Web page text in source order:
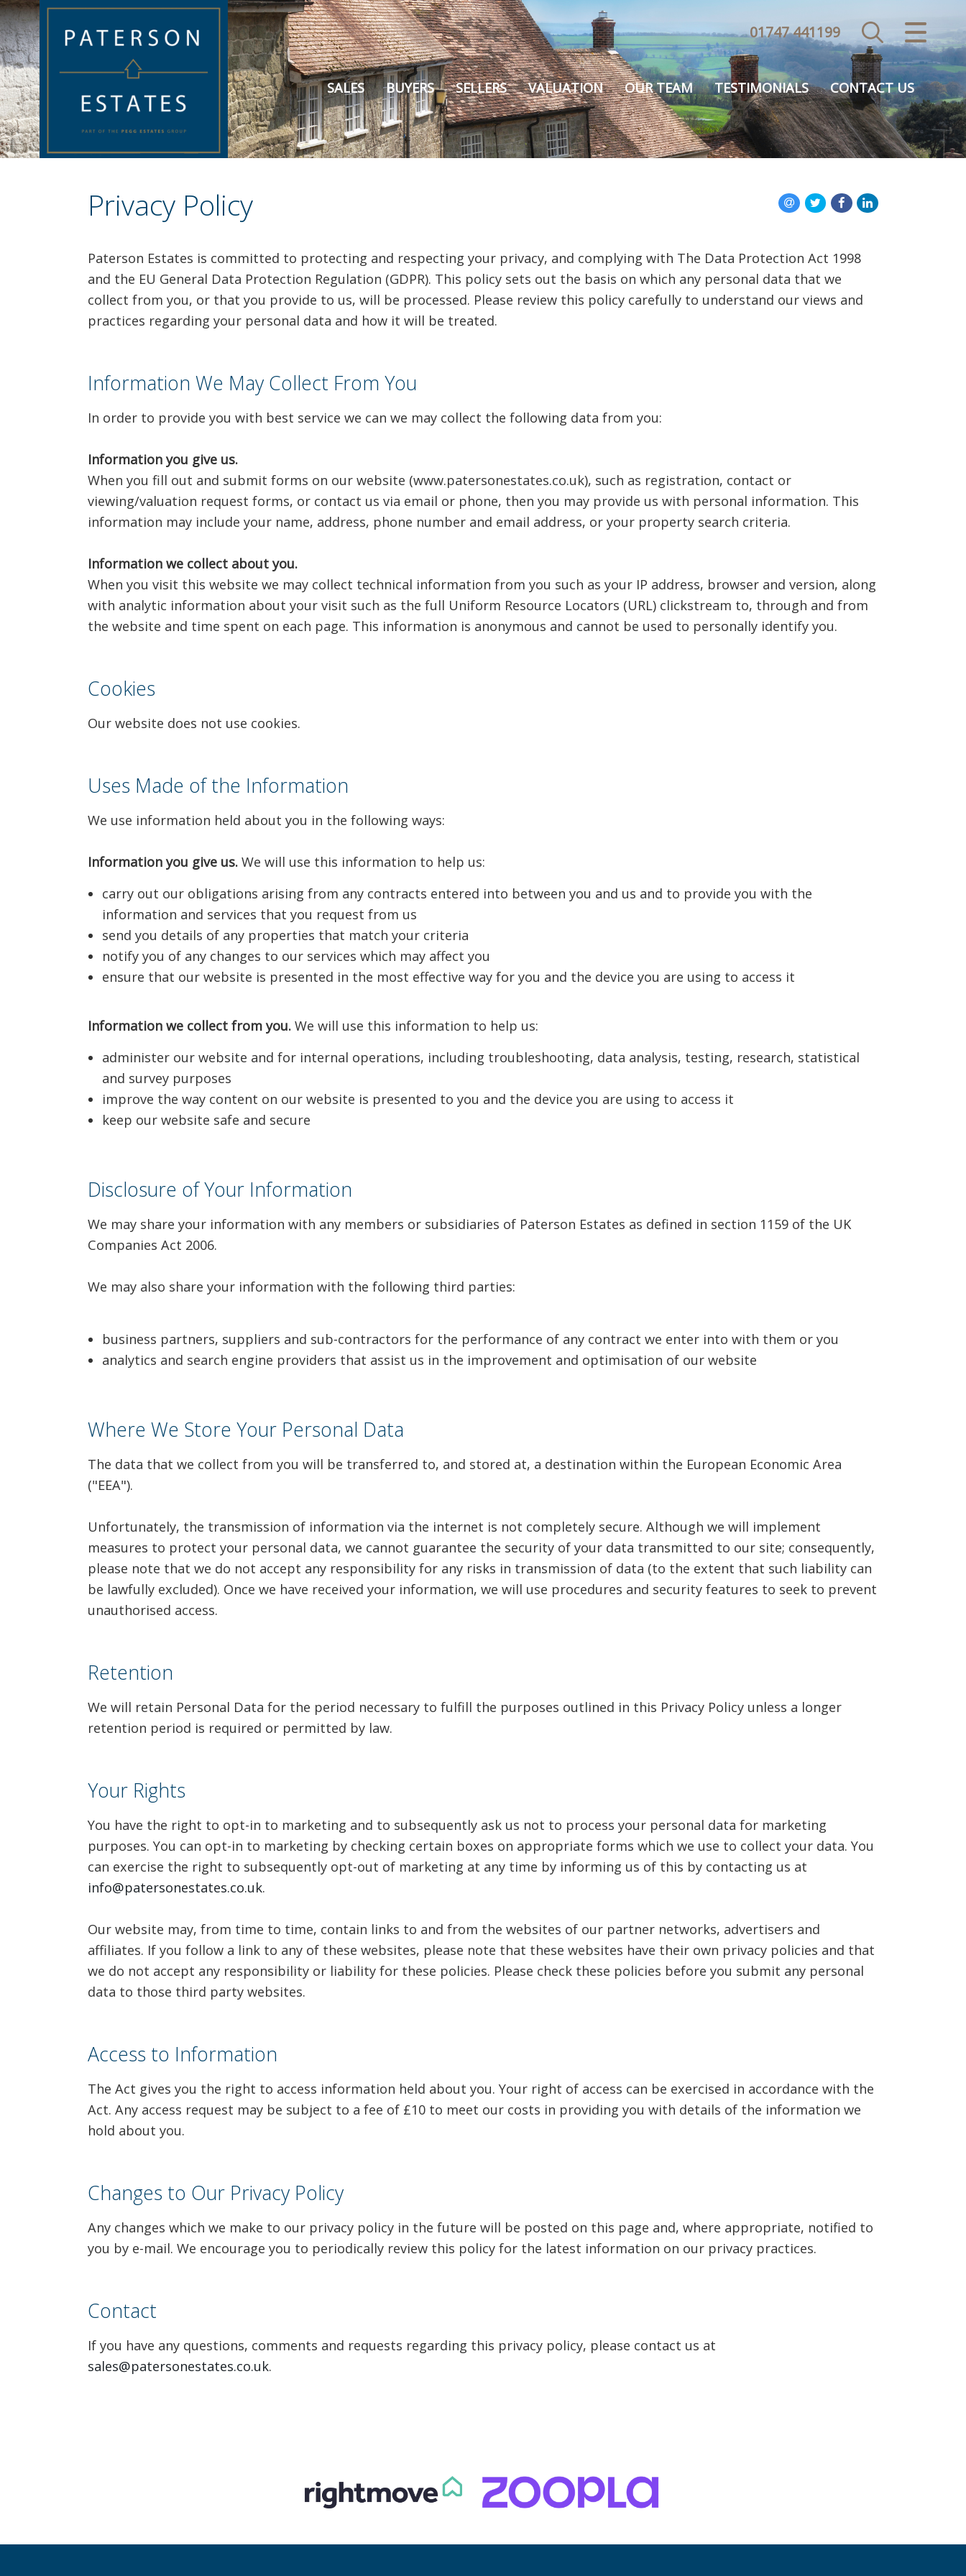
CLOSE MENU
HOME
SALES
VALUATION
REGISTER
USEFUL INFORMATION
CONTACT US
01747 441199
SALES BUYERS SELLERS VALUATION OUR TEAM TESTIMONIALS CONTACT US
Privacy Policy
Paterson Estates is committed to protecting and respecting your privacy, and complying with The Data Protection Act 1998
and the EU General Data Protection Regulation (GDPR). This policy sets out the basis on which any personal data that we
collect from you, or that you provide to us, will be processed. Please review this policy carefully to understand our views and
practices regarding your personal data and how it will be treated.
Information We May Collect From You
In order to provide you with best service we can we may collect the following data from you:
Information you give us.
When you fill out and submit forms on our website (www.patersonestates.co.uk), such as registration, contact or
viewing/valuation request forms, or contact us via email or phone, then you may provide us with personal information. This
information may include your name, address, phone number and email address, or your property search criteria.
Information we collect about you.
When you visit this website we may collect technical information from you such as your IP address, browser and version, along
with analytic information about your visit such as the full Uniform Resource Locators (URL) clickstream to, through and from
the website and time spent on each page. This information is anonymous and cannot be used to personally identify you.
Cookies
Our website does not use cookies.
Uses Made of the Information
We use information held about you in the following ways:
Information you give us. We will use this information to help us:
carry out our obligations arising from any contracts entered into between you and us and to provide you with the
information and services that you request from us
send you details of any properties that match your criteria
notify you of any changes to our services which may affect you
ensure that our website is presented in the most effective way for you and the device you are using to access it
Information we collect from you. We will use this information to help us:
administer our website and for internal operations, including troubleshooting, data analysis, testing, research, statistical
and survey purposes
improve the way content on our website is presented to you and the device you are using to access it
keep our website safe and secure
Disclosure of Your Information
We may share your information with any members or subsidiaries of Paterson Estates as defined in section 1159 of the UK
Companies Act 2006.
We may also share your information with the following third parties:
business partners, suppliers and sub-contractors for the performance of any contract we enter into with them or you
analytics and search engine providers that assist us in the improvement and optimisation of our website
Where We Store Your Personal Data
The data that we collect from you will be transferred to, and stored at, a destination within the European Economic Area
("EEA").
Unfortunately, the transmission of information via the internet is not completely secure. Although we will implement
measures to protect your personal data, we cannot guarantee the security of your data transmitted to our site; consequently,
please note that we do not accept any responsibility for any risks in transmission of data (to the extent that such liability can
be lawfully excluded). Once we have received your information, we will use procedures and security features to seek to prevent
unauthorised access.
Retention
We will retain Personal Data for the period necessary to fulfill the purposes outlined in this Privacy Policy unless a longer
retention period is required or permitted by law.
Your Rights
You have the right to opt-in to marketing and to subsequently ask us not to process your personal data for marketing
purposes. You can opt-in to marketing by checking certain boxes on appropriate forms which we use to collect your data. You
can exercise the right to subsequently opt-out of marketing at any time by informing us of this by contacting us at
info@patersonestates.co.uk.
Our website may, from time to time, contain links to and from the websites of our partner networks, advertisers and
affiliates. If you follow a link to any of these websites, please note that these websites have their own privacy policies and that
we do not accept any responsibility or liability for these policies. Please check these policies before you submit any personal
data to those third party websites.
Access to Information
The Act gives you the right to access information held about you. Your right of access can be exercised in accordance with the
Act. Any access request may be subject to a fee of £10 to meet our costs in providing you with details of the information we
hold about you.
Changes to Our Privacy Policy
Any changes which we make to our privacy policy in the future will be posted on this page and, where appropriate, notified to
you by e-mail. We encourage you to periodically review this policy for the latest information on our privacy practices.
Contact
If you have any questions, comments and requests regarding this privacy policy, please contact us at
sales@patersonestates.co.uk.